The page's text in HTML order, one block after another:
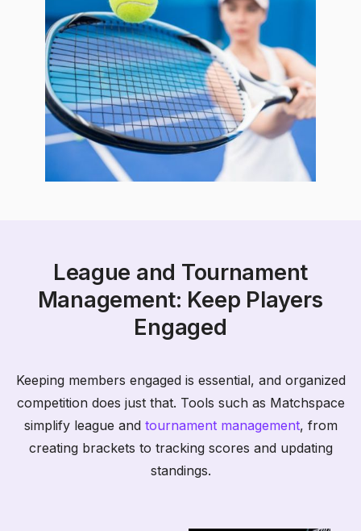
League and Tournament
Management: Keep Players
Engaged
Keeping members engaged is essential, and organized
competition does just that. Tools such as Matchspace
simplify league and tournament management, from
creating brackets to tracking scores and updating
standings.